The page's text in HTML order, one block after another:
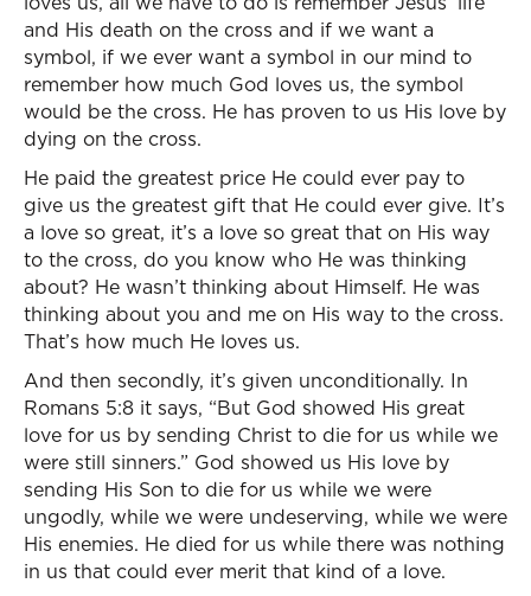
and His death on the cross and if we want a
symbol, if we ever want a symbol in our mind to
remember how much God loves us, the symbol
would be the cross. He has proven to us His love by
dying on the cross.
He paid the greatest price He could ever pay to
give us the greatest gift that He could ever give. It’s
a love so great, it’s a love so great that on His way
to the cross, do you know who He was thinking
about? He wasn’t thinking about Himself. He was
thinking about you and me on His way to the cross.
That’s how much He loves us.
And then secondly, it’s given unconditionally. In
Romans 5:8 it says, “But God showed His great
love for us by sending Christ to die for us while we
were still sinners.” God showed us His love by
sending His Son to die for us while we were
ungodly, while we were undeserving, while we were
His enemies. He died for us while there was nothing
in us that could ever merit that kind of a love.